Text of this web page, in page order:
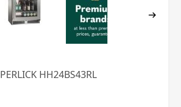
PERLICK HH24BS43RL